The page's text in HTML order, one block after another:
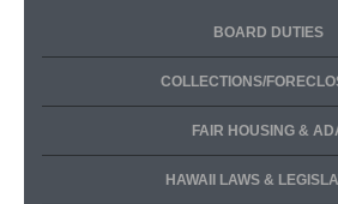
BOARD DUTIES
COLLECTIONS/
FAIR HOUSING &
HAWAII LAWS &